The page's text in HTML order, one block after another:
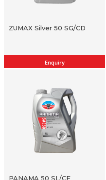
ZUMAX Silver 50 SG/CD
Enquiry
PANAMA 50 SL/CF